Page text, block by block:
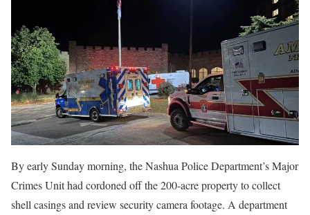
By early Sunday morning, the Nashua Police Department’s Major
Crimes Unit had cordoned off the 200-acre property to collect
shell casings and review security camera footage. A department